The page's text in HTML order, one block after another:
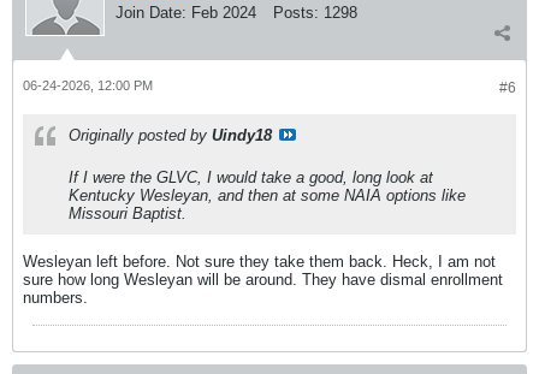
Join Date: Feb 2024 Posts: 1298
#6
06-24-2026, 12:00 PM
Originally posted by Uindy18
If I were the GLVC, I would take a good, long look at
Kentucky Wesleyan, and then at some NAIA options like
Missouri Baptist.
Wesleyan left before. Not sure they take them back. Heck, I am not
sure how long Wesleyan will be around. They have dismal enrollment
numbers.